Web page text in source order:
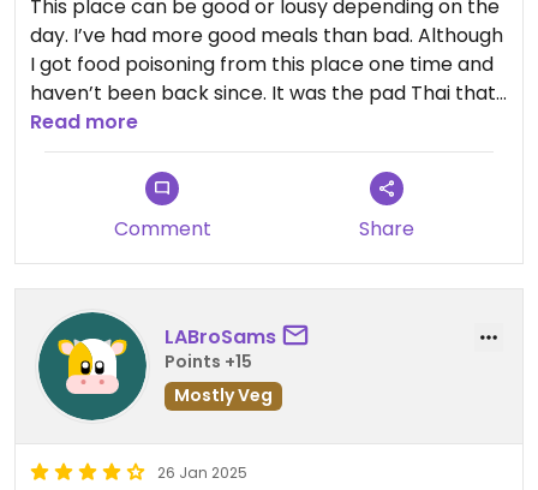
This place can be good or lousy depending on the
day. I’ve had more good meals than bad. Although
I got food poisoning from this place one time and
haven’t been back since. It was the pad Thai that
made me ill. Last bite tasted crunchy and dirty like
the produce wasn’t washed well.
Read more
Comment Share
LABroSams
Points +15
Mostly Veg
26 Jan 2025